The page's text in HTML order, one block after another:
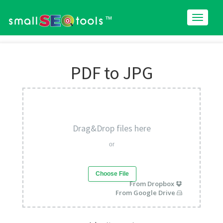
™
PDF to JPG
Drag&Drop files here
or
Choose File
From Dropbox
From Google Drive